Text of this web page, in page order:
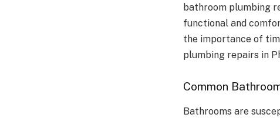
bathroom plumbing
functional and
the importance of
plumbing repairs in
Common
Bathrooms are